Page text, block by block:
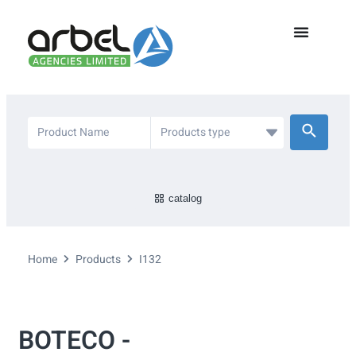
catalog
Home Products I132
BOTECO -